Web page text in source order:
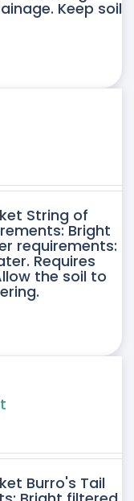
Keep soil
String of
Bright
requirements:
Requires
the soil to
Burro's Tail